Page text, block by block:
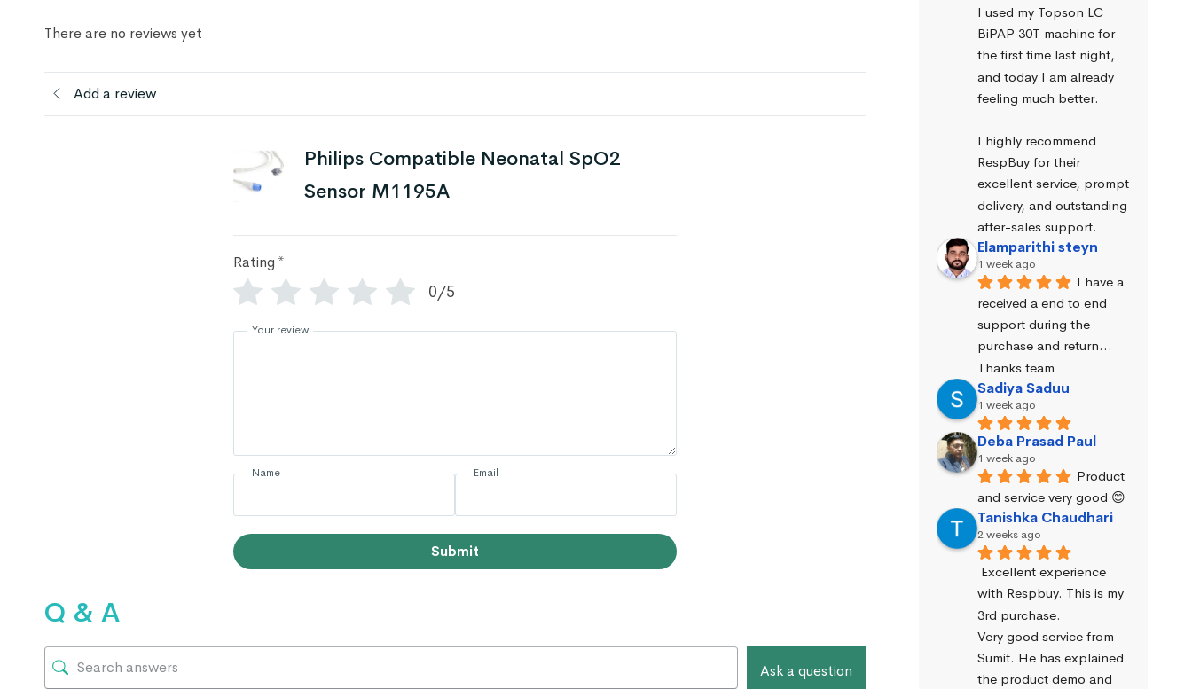
There are no reviews yet
Add a review
Philips Compatible Neonatal SpO2
Sensor M1195A
Rating *
0/5
Your review
Name Email
Submit
Q & A
Ask a question
I used my Topson LC
BiPAP 30T machine for
the first time last night,
and today I am already
feeling much better.
I highly recommend
RespBuy for their
excellent service, prompt
delivery, and outstanding
after-sales support.
Elamparithi steyn
1 week ago
I have a
received a end to end
support during the
purchase and return…
Thanks team
Sadiya Saduu
1 week ago
Deba Prasad Paul
1 week ago
Product
and service very good 😊
Tanishka Chaudhari
2 weeks ago
Excellent experience
with Respbuy. This is my
3rd purchase.
Very good service from
Sumit. He has explained
the product demo and